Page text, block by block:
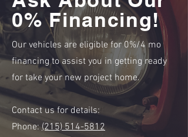
0% Financing!
Our vehicles are eligible for 0%/4 mo
financing to assist you in getting ready
for take your new project home.
Contact us for details:
Phone:(215) 514-5812